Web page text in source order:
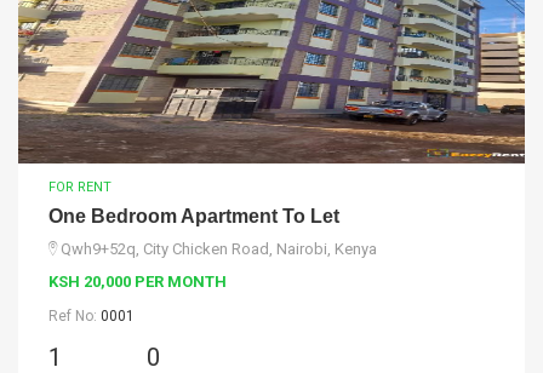
FOR RENT
One Bedroom Apartment To Let
Qwh9+52q, City Chicken Road, Nairobi, Kenya
KSH 20,000 PER MONTH
Ref No: 0001
1 0